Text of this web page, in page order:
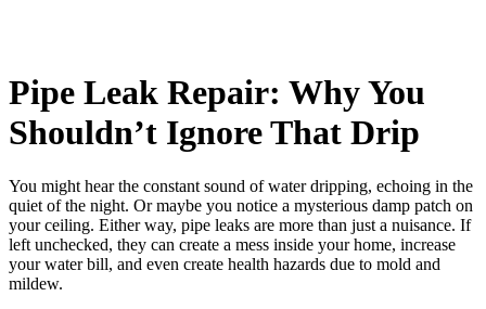
Pipe Leak Repair: Why You
Shouldn’t Ignore That Drip
You might hear the constant sound of water dripping, echoing in the
quiet of the night. Or maybe you notice a mysterious damp patch on
your ceiling. Either way, pipe leaks are more than just a nuisance. If
left unchecked, they can create a mess inside your home, increase
your water bill, and even create health hazards due to mold and
mildew.